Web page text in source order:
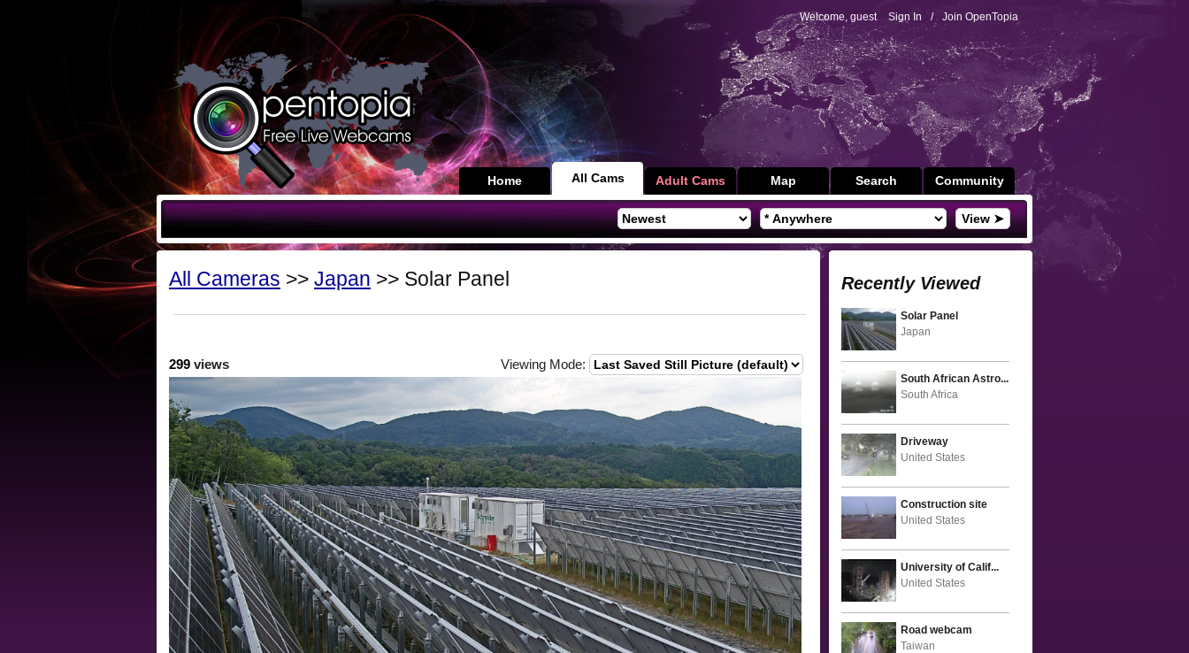
Welcome, guest Sign In / Join OpenTopia
Community
Search
Map
Adult Cams
All Cams
Home
View ➤
All Cameras >> Japan >> Solar Panel
299 views Viewing Mode:
Recently Viewed
Solar Panel
Japan
South African Astro...
South Africa
Driveway
United States
Construction site
United States
University of Calif...
United States
Road webcam
Taiwan